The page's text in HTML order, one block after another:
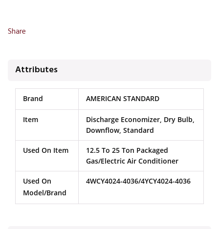
Share
Attributes
Brand AMERICAN STANDARD
Item
Discharge Economizer, Dry Bulb,
Downflow, Standard
Used On Item
12.5 To 25 Ton Packaged
Gas/Electric Air Conditioner
Used On
Model/Brand
4WCY4024-4036/4YCY4024-4036